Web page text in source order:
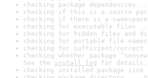
checking package dependencies
checking if this is a source
checking if there is a
checking for executable files
checking for hidden files and
checking for portable file
checking for sufficient/correct
checking whether package
See the install log for details.
checking installed package size